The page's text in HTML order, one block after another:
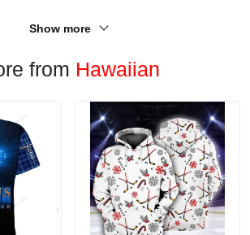
Show more
from Hawaiian